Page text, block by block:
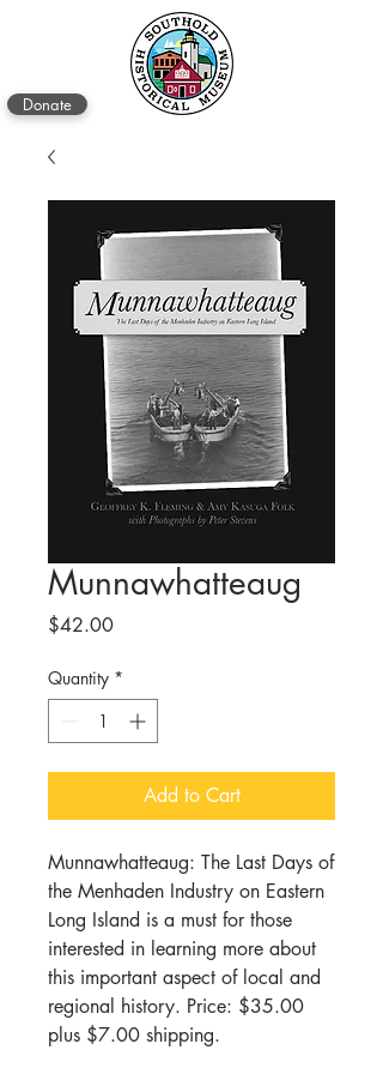
Donate
Munnawhatteaug
$42.00Price
Quantity *
Add to Cart
Munnawhatteaug: The Last Days of
the Menhaden Industry on Eastern
Long Island is a must for those
interested in learning more about
this important aspect of local and
regional history. Price: $35.00
plus $7.00 shipping.